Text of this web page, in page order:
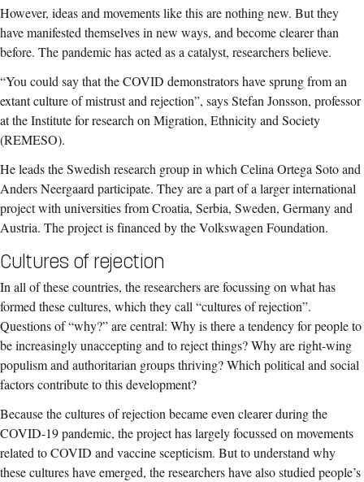
However, ideas and movements like this are nothing new. But they
have manifested themselves in new ways, and become clearer than
before. The pandemic has acted as a catalyst, researchers believe.
“You could say that the COVID demonstrators have sprung from an
extant culture of mistrust and rejection”, says Stefan Jonsson, professor
at the Institute for research on Migration, Ethnicity and Society
(REMESO).
He leads the Swedish research group in which Celina Ortega Soto and
Anders Neergaard participate. They are a part of a larger international
project with universities from Croatia, Serbia, Sweden, Germany and
Austria. The project is financed by the Volkswagen Foundation.
Cultures of rejection
In all of these countries, the researchers are focussing on what has
formed these cultures, which they call “cultures of rejection”.
Questions of “why?” are central: Why is there a tendency for people to
be increasingly unaccepting and to reject things? Why are right-wing
populism and authoritarian groups thriving? Which political and social
factors contribute to this development?
Because the cultures of rejection became even clearer during the
COVID-19 pandemic, the project has largely focussed on movements
related to COVID and vaccine scepticism. But to understand why
these cultures have emerged, the researchers have also studied people’s